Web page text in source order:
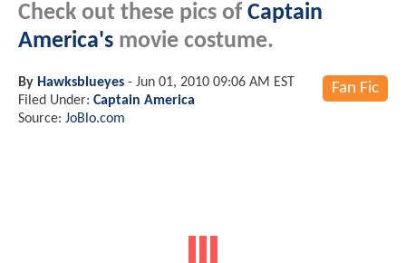
Check out these pics of Captain
America's movie costume.
Fan Fic
By Hawksblueyes - Jun 01, 2010 09:06 AM EST
Filed Under: Captain America
Source: JoBlo.com